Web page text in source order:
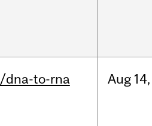
/dna-to-rna Aug 14,